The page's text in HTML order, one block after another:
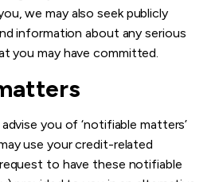
we may also seek publicly
information about any serious
you may have committed.
you of ‘notifiable matters’
use your credit-related
to have these notifiable